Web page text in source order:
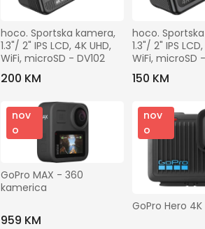
Prikaži ostale filtere
Traži
hoco. Sportska kamera,
1.3"/ 2" IPS LCD, 4K UHD,
WiFi, microSD - DV102
200 KM
hoco.
1.3"/ 2" IPS
WiFi, microSD -
150 KM
nov
o
GoPro MAX - 360
kamerica
959 KM
nov
o
GoPro Hero 4K